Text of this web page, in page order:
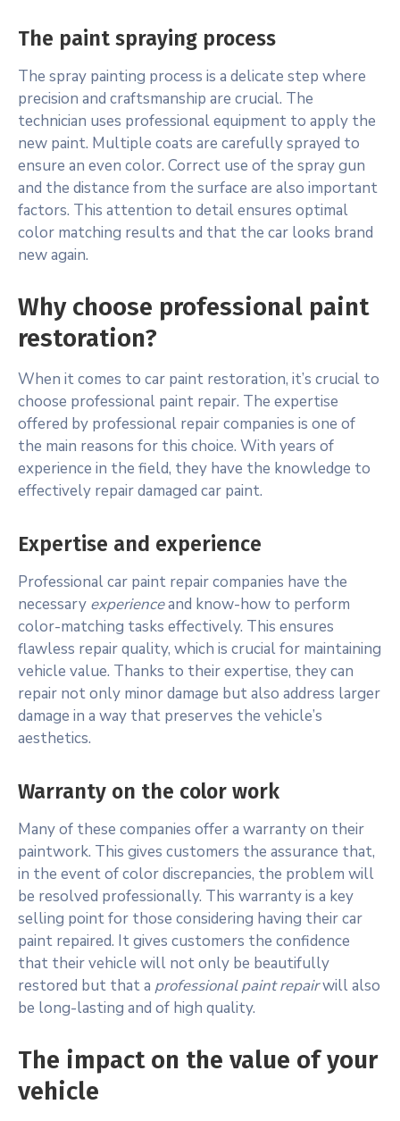
The paint spraying process
The spray painting process is a delicate step where
precision and craftsmanship are crucial. The
technician uses professional equipment to apply the
new paint. Multiple coats are carefully sprayed to
ensure an even color. Correct use of the spray gun
and the distance from the surface are also important
factors. This attention to detail ensures optimal
color matching results and that the car looks brand
new again.
Why choose professional paint
restoration?
When it comes to car paint restoration, it’s crucial to
choose professional paint repair. The expertise
offered by professional repair companies is one of
the main reasons for this choice. With years of
experience in the field, they have the knowledge to
effectively repair damaged car paint.
Expertise and experience
Professional car paint repair companies have the
necessary experienceand know-how to perform
color-matching tasks effectively. This ensures
flawless repair quality, which is crucial for maintaining
vehicle value. Thanks to their expertise, they can
repair not only minor damage but also address larger
damage in a way that preserves the vehicle’s
aesthetics.
Warranty on the color work
Many of these companies offer a warranty on their
paintwork. This gives customers the assurance that,
in the event of color discrepancies, the problem will
be resolved professionally. This warranty is a key
selling point for those considering having their car
paint repaired. It gives customers the confidence
that their vehicle will not only be beautifully
restored but that a professional paint repairwill also
be long-lasting and of high quality.
The impact on the value of your
vehicle